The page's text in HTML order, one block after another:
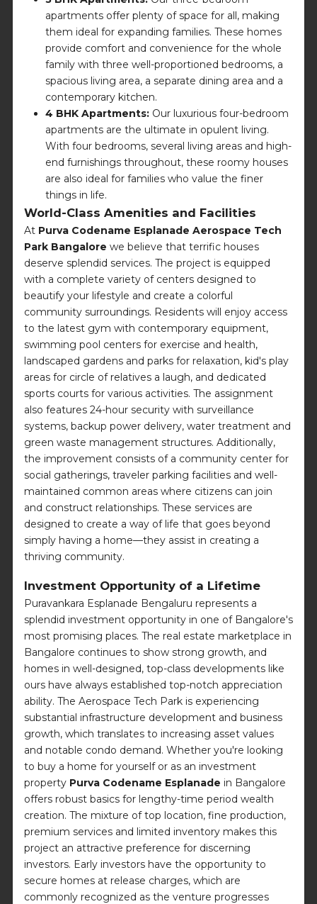
apartments offer plenty of space for all, making
them ideal for expanding families. These homes
provide comfort and convenience for the whole
family with three well-proportioned bedrooms, a
spacious living area, a separate dining area and a
contemporary kitchen.
4 BHK Apartments: Our luxurious four-bedroom
apartments are the ultimate in opulent living.
With four bedrooms, several living areas and high-
end furnishings throughout, these roomy houses
are also ideal for families who value the finer
things in life.
World-Class Amenities and Facilities
At Purva Codename Esplanade Aerospace Tech
Park Bangalore we believe that terrific houses
deserve splendid services. The project is equipped
with a complete variety of centers designed to
beautify your lifestyle and create a colorful
community surroundings. Residents will enjoy access
to the latest gym with contemporary equipment,
swimming pool centers for exercise and health,
landscaped gardens and parks for relaxation, kid's play
areas for circle of relatives a laugh, and dedicated
sports courts for various activities. The assignment
also features 24-hour security with surveillance
systems, backup power delivery, water treatment and
green waste management structures. Additionally,
the improvement consists of a community center for
social gatherings, traveler parking facilities and well-
maintained common areas where citizens can join
and construct relationships. These services are
designed to create a way of life that goes beyond
simply having a home—they assist in creating a
thriving community.
Investment Opportunity of a Lifetime
Puravankara Esplanade Bengaluru represents a
splendid investment opportunity in one of Bangalore's
most promising places. The real estate marketplace in
Bangalore continues to show strong growth, and
homes in well-designed, top-class developments like
ours have always established top-notch appreciation
ability. The Aerospace Tech Park is experiencing
substantial infrastructure development and business
growth, which translates to increasing asset values
and notable condo demand. Whether you're looking
to buy a home for yourself or as an investment
property Purva Codename Esplanade in Bangalore
offers robust basics for lengthy-time period wealth
creation. The mixture of top location, fine production,
premium services and limited inventory makes this
project an attractive preference for discerning
investors. Early investors have the opportunity to
secure homes at release charges, which are
commonly recognized as the venture progresses